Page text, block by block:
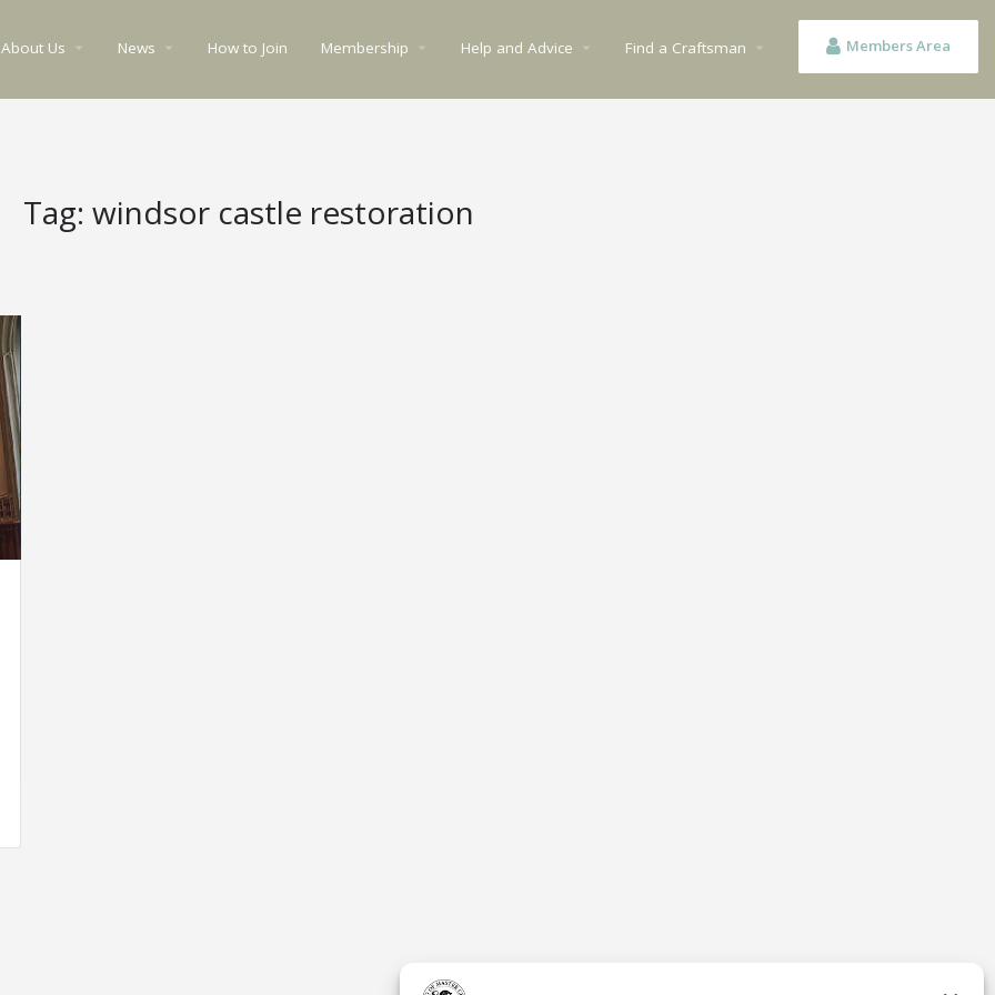
Members Area
About Us arrow_drop_down News arrow_drop_down How to Join Membership arrow_drop_down Help and Advice arrow_drop_down Find a Craftsman arrow_drop_down
Tag: windsor castle restoration